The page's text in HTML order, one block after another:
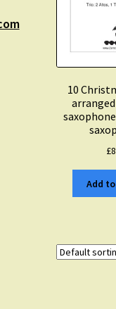
10
£
Add